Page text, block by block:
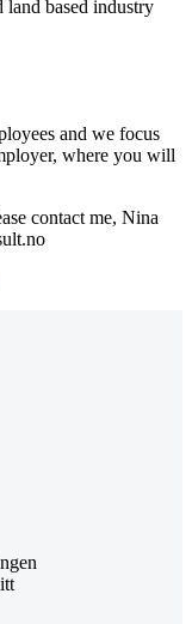
based industry
and we focus
where you will
contact me, Nina